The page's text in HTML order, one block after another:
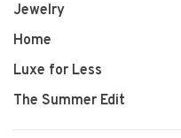
Jewelry
Home
Luxe for Less
The Summer Edit